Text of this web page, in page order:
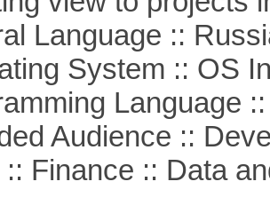
Language ::
System :: OS
Language ::
Audience ::
:: Data